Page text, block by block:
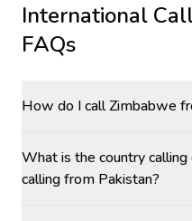
International
FAQs
How do I call Zimbabwe
What is the country
calling from Pakistan?